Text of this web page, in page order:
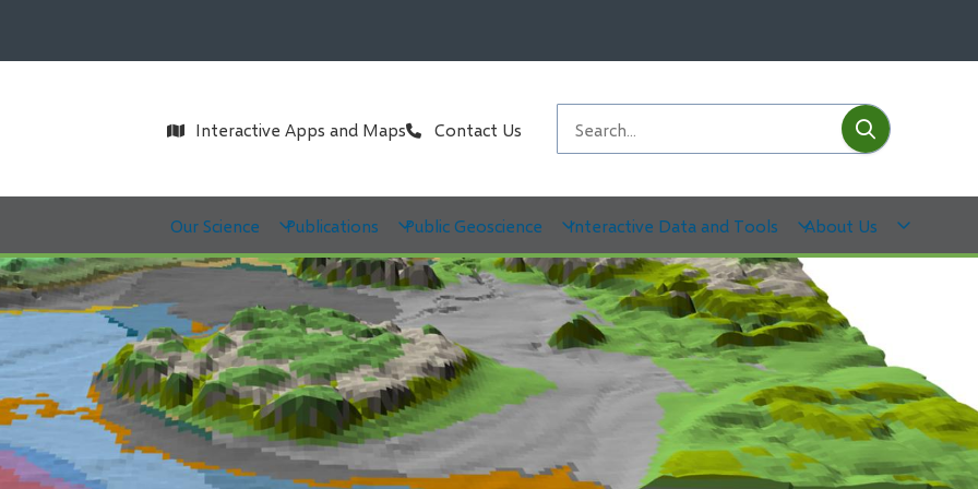
Header
Interactive Apps and Maps Contact Us Search
Submit
Main
Our Science Publications Public Geoscience Interactive Data and Tools About Us